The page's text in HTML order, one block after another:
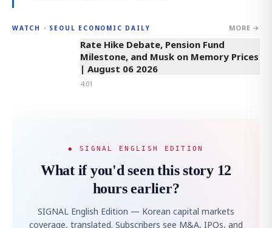
WATCH · SEOUL ECONOMIC DAILY MORE →
4:01
Rate Hike Debate, Pension Fund
Milestone, and Musk on Memory Prices
| August 06 2026
4:01
◆ SIGNAL ENGLISH EDITION
What if you'd seen this story 12
hours earlier?
SIGNAL English Edition — Korean capital markets
coverage, translated. Subscribers see M&A, IPOs, and